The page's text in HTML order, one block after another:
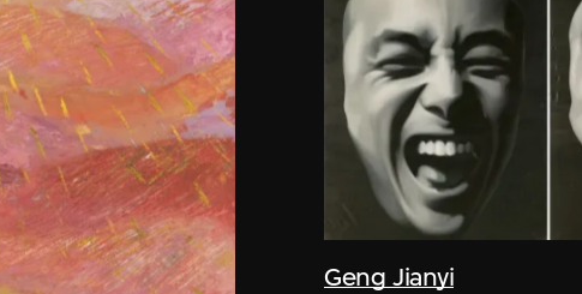
Geng Jianyi